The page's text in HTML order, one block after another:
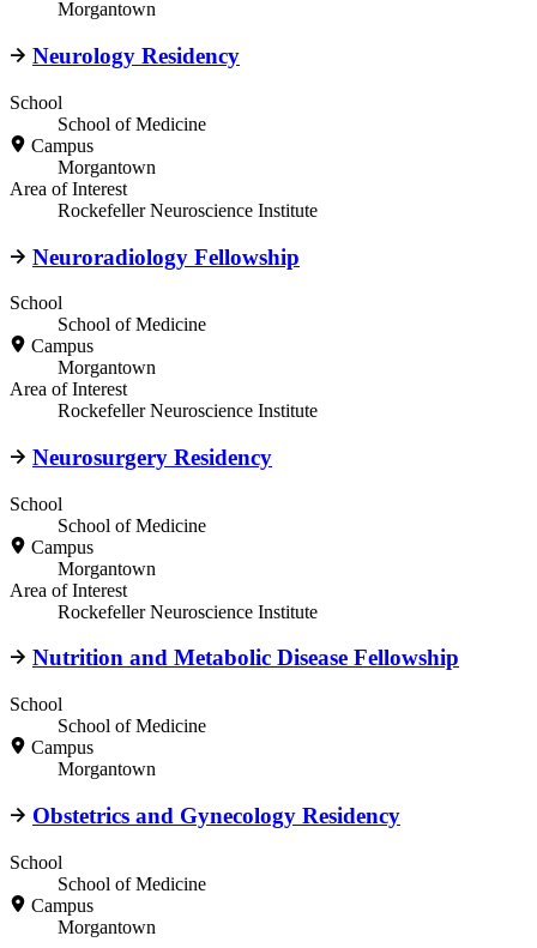
Morgantown
Neurology Residency
School
School of Medicine
Campus
Morgantown
Area of Interest
Rockefeller Neuroscience Institute
Neuroradiology Fellowship
School
School of Medicine
Campus
Morgantown
Area of Interest
Rockefeller Neuroscience Institute
Neurosurgery Residency
School
School of Medicine
Campus
Morgantown
Area of Interest
Rockefeller Neuroscience Institute
Nutrition and Metabolic Disease Fellowship
School
School of Medicine
Campus
Morgantown
Obstetrics and Gynecology Residency
School
School of Medicine
Campus
Morgantown